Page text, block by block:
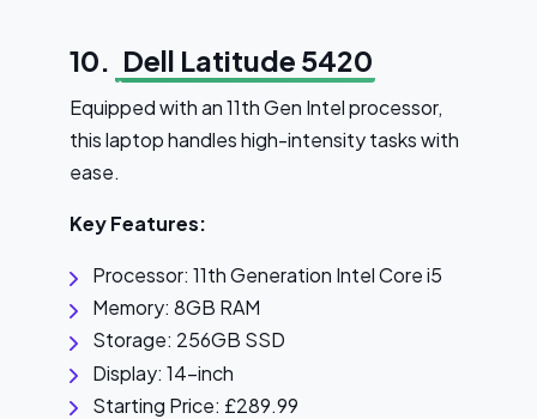
10. Dell Latitude 5420
Equipped with an 11th Gen Intel processor,
this laptop handles high-intensity tasks with
ease.
Key Features:
Processor: 11th Generation Intel Core i5
Memory: 8GB RAM
Storage: 256GB SSD
Display: 14-inch
Starting Price: £289.99